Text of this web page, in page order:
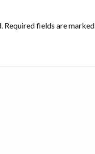
Required fields are marked